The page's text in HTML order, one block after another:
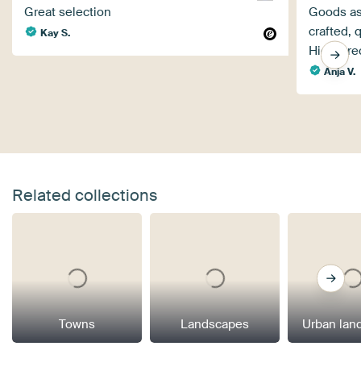
Great selection
Kay S.
Goods
crafted,
Highly
Anja V.
Related collections
Towns Landscapes Urban